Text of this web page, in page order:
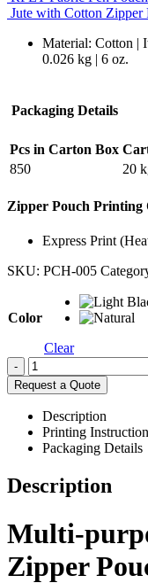
Jute with Cotton Zipper
Material: Cotton |
0.026 kg | 6 oz.
Packaging Details
Pcs in Carton Box
850
20
Zipper Pouch Printing
Express Print
SKU: PCH-005
Color
Clear
-
Request a Quote
Description
Printing
Packaging Details
Description
Multi-
Zipper